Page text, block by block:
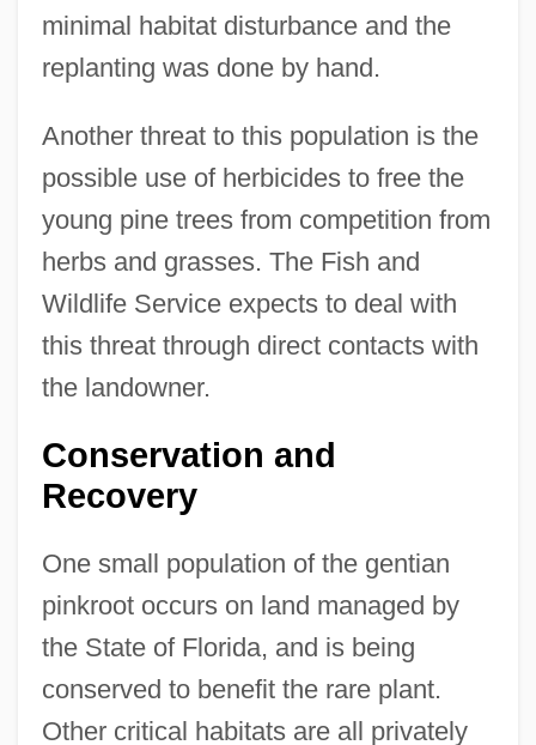
minimal habitat disturbance and the
replanting was done by hand.
Another threat to this population is the
possible use of herbicides to free the
young pine trees from competition from
herbs and grasses. The Fish and
Wildlife Service expects to deal with
this threat through direct contacts with
the landowner.
Conservation and
Recovery
One small population of the gentian
pinkroot occurs on land managed by
the State of Florida, and is being
conserved to benefit the rare plant.
Other critical habitats are all privately